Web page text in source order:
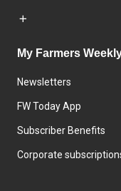
My Farmers
Newsletters
FW Today App
Subscriber Benefits
Corporate